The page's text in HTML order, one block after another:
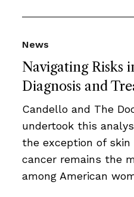
Navigating Risks
Diagnosis and
News
Candello and The
undertook this
the exception of skin
cancer remains the
among American